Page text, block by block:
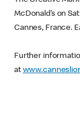
McDonald’s on
Cannes, France.
Further
at